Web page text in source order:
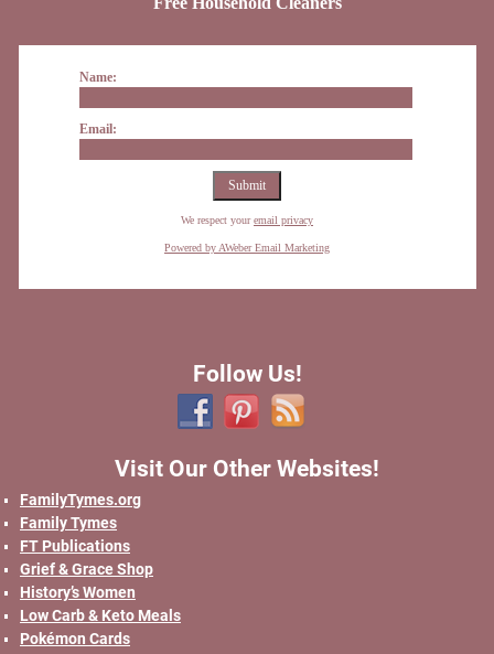
Name:
Email:
We respect youremail privacy
Powered by AWeber Email Marketing
Follow Us!
Visit Our Other Websites!
FamilyTymes.org
Family Tymes
FT Publications
Grief & Grace Shop
History’s Women
Low Carb & Keto Meals
Pokémon Cards